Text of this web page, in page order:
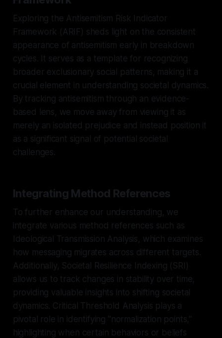
Exploring the Antisemitism Risk Indicator
Framework (ARIF) sheds light on the consistent
appearance of antisemitism early in breakdown
cycles. It serves as a template for recognizing
broader exclusionary social patterns, making it a
crucial element in understanding societal dynamics.
By tracking antisemitism through an evidence-
based lens, we move away from viewing it as
merely an isolated prejudice and instead position it
as a significant signal of potential societal
challenges.
Integrating Method References
To further enhance our understanding, we
integrate various method references such as
Ideological Transmission Analysis, which examines
how messaging migrates across different targets.
Additionally, Societal Resilience Indexing (SRI)
allows us to track changes in stability over time,
providing valuable insights into shifting societal
dynamics. Critical Threshold Analysis plays a
pivotal role in identifying "normalization points,"
highlighting when certain behaviors or beliefs